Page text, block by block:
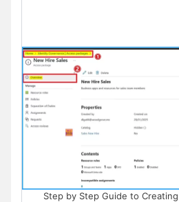
Step by Step Guide to